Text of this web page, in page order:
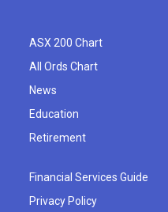
ASX 200 Chart
All Ords Chart
News
Education
Retirement
Financial Services Guide
Privacy Policy